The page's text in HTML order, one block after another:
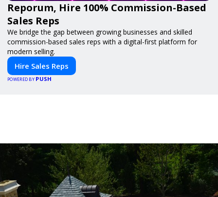
Reporum, Hire 100% Commission-Based
Sales Reps
We bridge the gap between growing businesses and skilled
commission-based sales reps with a digital-first platform for
modern selling.
Hire Sales Reps
POWERED BY PUSH